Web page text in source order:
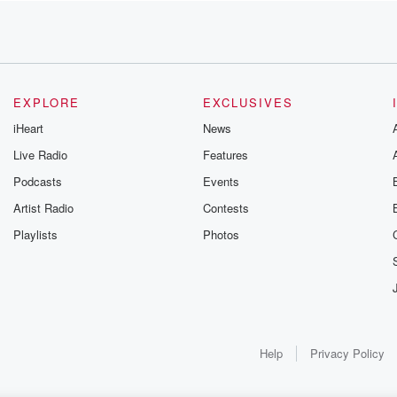
EXPLORE
iHeart
Live Radio
Podcasts
Artist Radio
Playlists
EXCLUSIVES
News
Features
Events
Contests
Photos
Help Privacy Policy